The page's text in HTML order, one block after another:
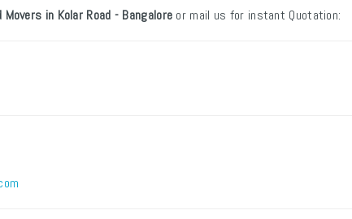
Movers in Kolar Road - Bangalore or mail us for instant Quotation: